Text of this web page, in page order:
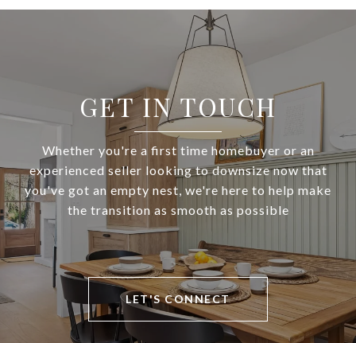
GET IN TOUCH
Whether you're a first time homebuyer or an
experienced seller looking to downsize now that
you've got an empty nest, we're here to help make
the transition as smooth as possible
LET'S CONNECT